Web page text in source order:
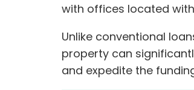
with offices located
Unlike conventional
property can
and expedite the